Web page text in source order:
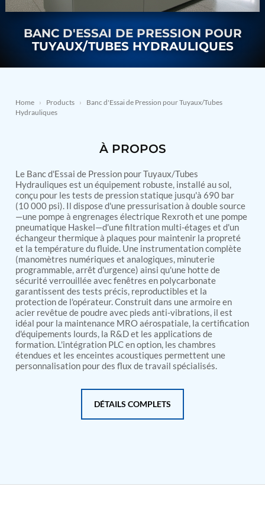
Nitrogen Generating Storage and Distribution
System-UGSSN2
Dynamic Snubber Shock Arrestor Test Facility
Rotor Dynamics Test Facility
Starter Generator Test Rig
Computerized Control Universal Brake Test Bench
Aerospace Nozzle Flow Test Bench
Combined Control Unit Test Bench Manufacturer
Aerospace Pressure and Leak Test Rig
Computerized Microprocessor Controlled Dv Test
Bench
Computerized Based Test Bench For Panel
Mounted Brake System For Lhb Coaches
Pressure Cycle Test System
PSA Oxygen Generation Plant-500 LPM
PSA Oxygen Generation Plant-200 LPM
Fuel Injection Pump Test Bench
PSA Nitrogen Generation Plant
Dual Hydraulic Test System
Hydraulic Damper Test Bench Manufacturer
1000 Bar Hydraulic Proof Pressure Test Bench
Drive And Control Automation System
Main Rotor Actuator Test Rig
BMP Pump Test Rig
Refrigeration System
Heavy Duty Automatic Single Row Weapon
Disposal System
Modern Universal Automatic Test Equipment
Fuel Consumption Measurement System
Hydraulic Pressure Test Bench
BANC D'ESSAI DE PRESSION POUR
TUYAUX/TUBES HYDRAULIQUES
Home › Products ›
Banc d'Essai de Pression pour Tuyaux/Tubes
Hydrauliques
À PROPOS
Le Banc d'Essai de Pression pour Tuyaux/Tubes
Hydrauliques est un équipement robuste, installé au sol,
conçu pour les tests de pression statique jusqu'à 690 bar
(10 000 psi). Il dispose d'une pressurisation à double source
—une pompe à engrenages électrique Rexroth et une pompe
pneumatique Haskel—d'une filtration multi-étages et d'un
échangeur thermique à plaques pour maintenir la propreté
et la température du fluide. Une instrumentation complète
(manomètres numériques et analogiques, minuterie
programmable, arrêt d'urgence) ainsi qu'une hotte de
sécurité verrouillée avec fenêtres en polycarbonate
garantissent des tests précis, reproductibles et la
protection de l'opérateur. Construit dans une armoire en
acier revêtue de poudre avec pieds anti-vibrations, il est
idéal pour la maintenance MRO aérospatiale, la certification
d'équipements lourds, la R&D et les applications de
formation. L'intégration PLC en option, les chambres
étendues et les enceintes acoustiques permettent une
personnalisation pour des flux de travail spécialisés.
DÉTAILS COMPLETS
Contact Sales
About